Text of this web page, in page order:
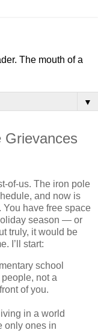
The mouth of a
▼
Grievances
of-us. The iron pole
and now is
You have free space
season — or
truly, it would be
I’ll start:
school
not a
of you.
in a world
only ones in